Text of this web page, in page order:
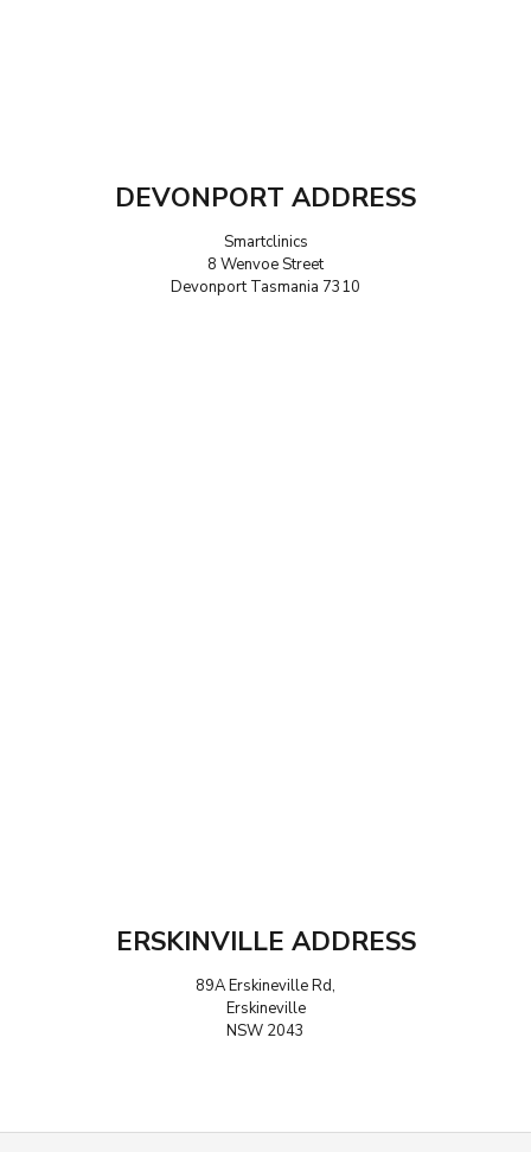
DEVONPORT ADDRESS
Smartclinics
8 Wenvoe Street
Devonport Tasmania 7310
ERSKINVILLE ADDRESS
89A Erskineville Rd,
Erskineville
NSW 2043